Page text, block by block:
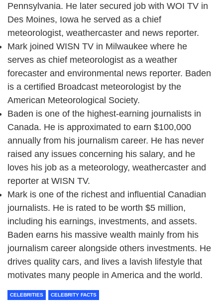
Pennsylvania. He later secured job with WOI TV in
Des Moines, Iowa he served as a chief
meteorologist, weathercaster and news reporter.
Mark joined WISN TV in Milwaukee where he
serves as chief meteorologist as a weather
forecaster and environmental news reporter. Baden
is a certified Broadcast meteorologist by the
American Meteorological Society.
Baden is one of the highest-earning journalists in
Canada. He is approximated to earn $100,000
annually from his journalism career. He has never
raised any issues concerning his salary, and he
loves his job as a meteorology, weathercaster and
reporter at WISN TV.
Mark is one of the richest and influential Canadian
journalists. He is rated to be worth $5 million,
including his earnings, investments, and assets.
Baden earns his massive wealth mainly from his
journalism career alongside others investments. He
drives quality cars, and lives a lavish lifestyle that
motivates many people in America and the world.
CELEBRITIES CELEBRITY FACTS